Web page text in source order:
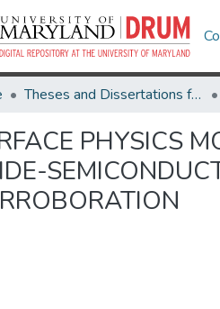
Theses and Dissertations from UMD
PHYSICS